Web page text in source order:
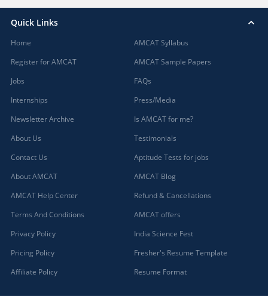
Quick Links
Home
Register for AMCAT
Jobs
Internships
Newsletter Archive
About Us
Contact Us
About AMCAT
AMCAT Help Center
Terms And Conditions
Privacy Policy
Pricing Policy
Affiliate Policy
AMCAT Syllabus
AMCAT Sample Papers
FAQs
Press/Media
Is AMCAT for me?
Testimonials
Aptitude Tests for jobs
AMCAT Blog
Refund & Cancellations
AMCAT offers
India Science Fest
Fresher's Resume Template
Resume Format